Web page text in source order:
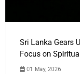
Sri Lanka Gears
Focus on
01 May, 2026